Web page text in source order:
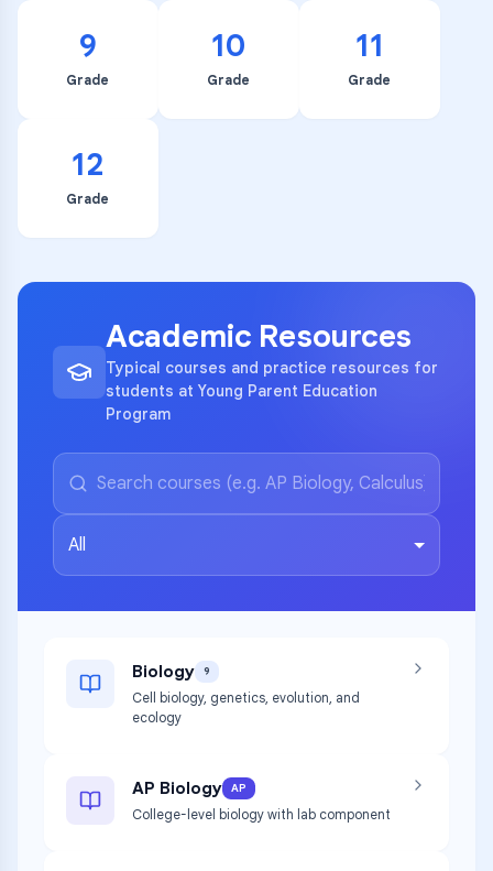
9
Grade
10
Grade
11
Grade
12
Grade
Academic Resources
Typical courses and practice resources for
students at Young Parent Education
Program
All
Biology 9
Cell biology, genetics, evolution, and
ecology
AP Biology AP
College-level biology with lab component